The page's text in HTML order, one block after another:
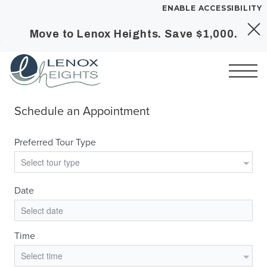
Skip to Main
Skip to
ENABLE ACCESSIBILITY
Move to Lenox Heights. Save $1,000.
FLOOR PLANS
PLAN VISIT
Call
SITE PLAN
GALLERY